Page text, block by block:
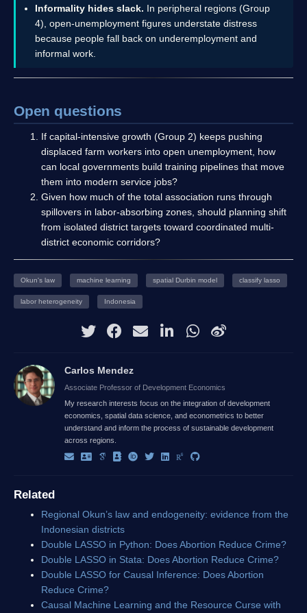
Informality hides slack. In peripheral regions (Group
4), open-unemployment figures understate distress
because people fall back on underemployment and
informal work.
Open questions
If capital-intensive growth (Group 2) keeps pushing
displaced farm workers into open unemployment, how
can local governments build training pipelines that move
them into modern service jobs?
Given how much of the total association runs through
spillovers in labor-absorbing zones, should planning shift
from isolated district targets toward coordinated multi-
district economic corridors?
Okun's law machine learning spatial Durbin model classify lasso
labor heterogeneity Indonesia
Carlos Mendez
Associate Professor of Development Economics
My research interests focus on the integration of development
economics, spatial data science, and econometrics to better
understand and inform the process of sustainable development
across regions.
Related
Regional Okun’s law and endogeneity: evidence from the
Indonesian districts
Double LASSO in Python: Does Abortion Reduce Crime?
Double LASSO in Stata: Does Abortion Reduce Crime?
Double LASSO for Causal Inference: Does Abortion
Reduce Crime?
Causal Machine Learning and the Resource Curse with